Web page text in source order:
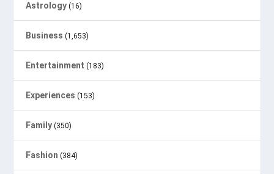
Astrology (16)
Business (1,653)
Entertainment (183)
Experiences (153)
Family (350)
Fashion (384)